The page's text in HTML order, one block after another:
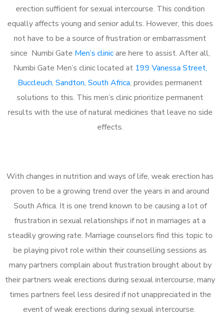
erection sufficient for sexual intercourse. This condition
equally affects young and senior adults. However, this does
not have to be a source of frustration or embarrassment
since Numbi Gate Men’s clinicare here to assist. After all,
Numbi Gate Men’s clinic located at 199 Vanessa Street,
Buccleuch, Sandton, South Africa, provides permanent
solutions to this. This men’s clinic prioritize permanent
results with the use of natural medicines that leave no side
effects.
With changes in nutrition and ways of life, weak erection has
proven to be a growing trend over the years in and around
South Africa. It is one trend known to be causing a lot of
frustration in sexual relationships if not in marriages at a
steadily growing rate. Marriage counselors find this topic to
be playing pivot role within their counselling sessions as
many partners complain about frustration brought about by
their partners weak erections during sexual intercourse, many
times partners feel less desired if not unappreciated in the
event of weak erections during sexual intercourse.